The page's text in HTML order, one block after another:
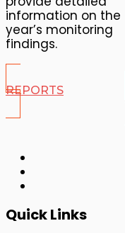
information on the
year’s monitoring
findings.
REPORTS
Quick Links